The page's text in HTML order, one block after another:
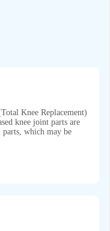
Knee Replacement)
knee joint parts are
which may be